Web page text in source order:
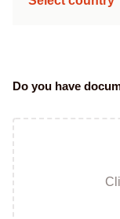
Do you have